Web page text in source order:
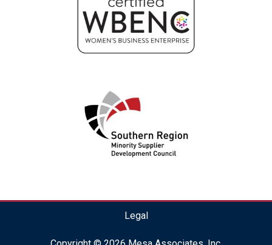
Legal